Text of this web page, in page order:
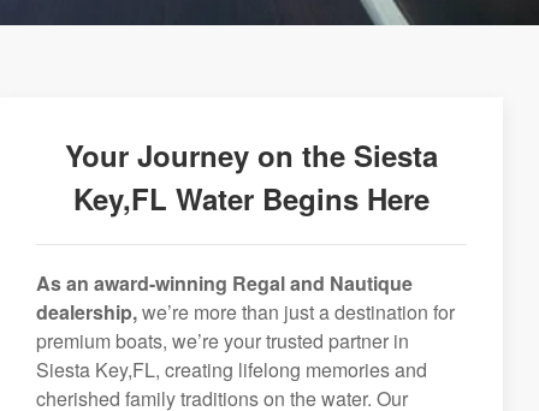
Your Journey on the Siesta
Key,FL Water Begins Here
As an award-winning Regal and Nautique
dealership,we’re more than just a destination for
premium boats, we’re your trusted partner in
Siesta Key,FL, creating lifelong memories and
cherished family traditions on the water. Our